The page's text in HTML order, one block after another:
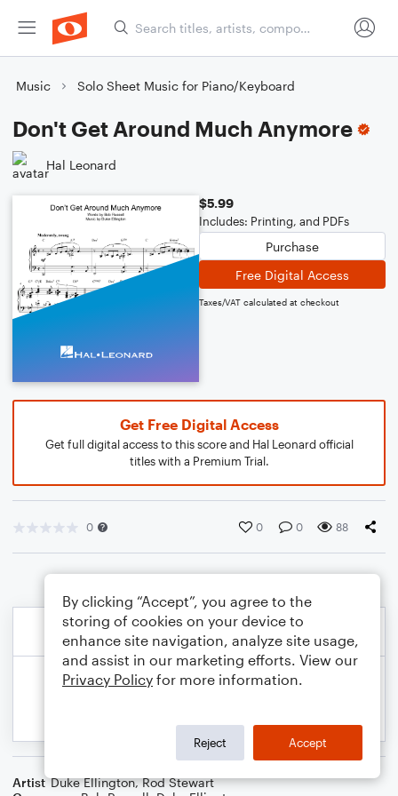
Music Solo Sheet Music for Piano/Keyboard
Don't Get Around Much Anymore
Hal Leonard
$5.99
Includes: Printing, and PDFs
Purchase
Free Digital Access
Taxes/VAT calculated at checkout
Get Free Digital Access
Get full digital access to this score and Hal Leonard official
titles with a Premium Trial.
0 0 0 88
Artist Duke Ellington,Rod Stewart
By clicking “Accept”, you agree to the
storing of cookies on your device to
enhance site navigation, analyze site usage,
and assist in our marketing efforts. View our
Privacy Policy for more information.
Reject Accept